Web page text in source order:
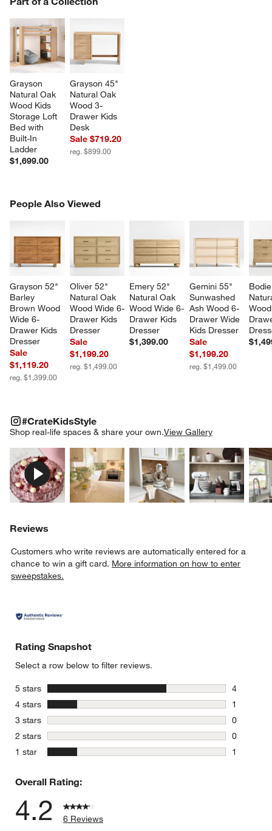
Grayson
Natural Oak
Wood Kids
Storage Loft
Bed with
Built-In
Ladder
$1,699.00
Grayson 45"
Natural Oak
Wood 3-
Drawer Kids
Desk
Sale $719.20
reg. $899.00
People Also Viewed
Grayson 52"
Barley
Brown Wood
Wide 6-
Drawer Kids
Dresser
Sale
$1,119.20
reg. $1,399.00
Oliver 52"
Natural Oak
Wood Wide 6-
Drawer Kids
Dresser
Sale
$1,199.20
reg. $1,499.00
Emery 52"
Natural Oak
Wood Wide 6-
Drawer Kids
Dresser
$1,399.00
Gemini 55"
Sunwashed
Ash Wood 6-
Drawer Wide
Kids Dresser
Sale
$1,199.20
reg. $1,499.00
PEOPLE ALSO VIEWEDITEMS SKIPPED. UNDO.
#CrateKidsStyle
Shop real-life spaces & share your own.View Gallery
Explore More ProductsExplore More Products
Explore More
#CRATEKIDSSTYLEITEMS SKIPPED. UNDO.
Reviews
Customers who write reviews are automatically entered for a
chance to win a gift card. More information on how to enter
sweepstakes.
Rating Snapshot
Select a row below to filter reviews.
5 stars stars
4
4 reviews
4 stars stars
1
1 review
3 stars stars
0
0 reviews
2 stars stars
0
0 reviews
1 star stars
1
Overall Rating:
4.2
6 Reviews